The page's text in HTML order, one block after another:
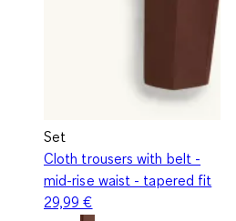
Set
Cloth trousers with belt -
mid-rise waist - tapered fit
29,99 €